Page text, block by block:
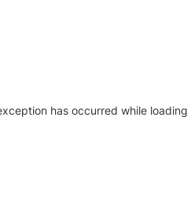
has occurred while loading